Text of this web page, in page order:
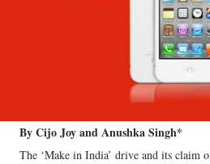
By Cijo Joy and Anushka Singh*
The ‘Make in India’ drive and its claim